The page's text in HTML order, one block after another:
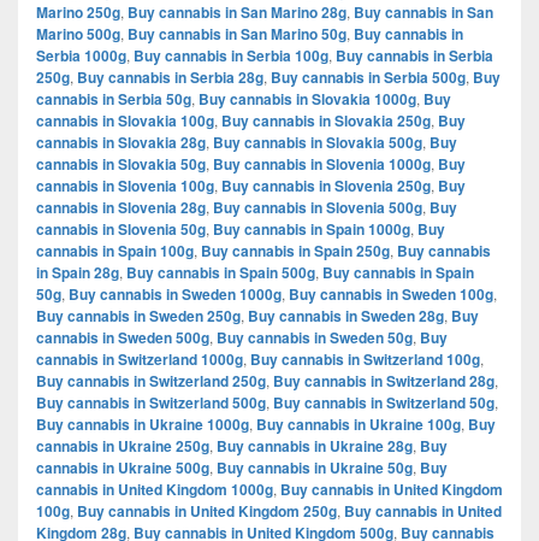
Marino 250g, Buy cannabis in San Marino 28g, Buy cannabis in San
Marino 500g, Buy cannabis in San Marino 50g, Buy cannabis in
Serbia 1000g, Buy cannabis in Serbia 100g, Buy cannabis in Serbia
250g, Buy cannabis in Serbia 28g, Buy cannabis in Serbia 500g, Buy
cannabis in Serbia 50g, Buy cannabis in Slovakia 1000g, Buy
cannabis in Slovakia 100g, Buy cannabis in Slovakia 250g, Buy
cannabis in Slovakia 28g, Buy cannabis in Slovakia 500g, Buy
cannabis in Slovakia 50g, Buy cannabis in Slovenia 1000g, Buy
cannabis in Slovenia 100g, Buy cannabis in Slovenia 250g, Buy
cannabis in Slovenia 28g, Buy cannabis in Slovenia 500g, Buy
cannabis in Slovenia 50g, Buy cannabis in Spain 1000g, Buy
cannabis in Spain 100g, Buy cannabis in Spain 250g, Buy cannabis
in Spain 28g, Buy cannabis in Spain 500g, Buy cannabis in Spain
50g, Buy cannabis in Sweden 1000g, Buy cannabis in Sweden 100g,
Buy cannabis in Sweden 250g, Buy cannabis in Sweden 28g, Buy
cannabis in Sweden 500g, Buy cannabis in Sweden 50g, Buy
cannabis in Switzerland 1000g, Buy cannabis in Switzerland 100g,
Buy cannabis in Switzerland 250g, Buy cannabis in Switzerland 28g,
Buy cannabis in Switzerland 500g, Buy cannabis in Switzerland 50g,
Buy cannabis in Ukraine 1000g, Buy cannabis in Ukraine 100g, Buy
cannabis in Ukraine 250g, Buy cannabis in Ukraine 28g, Buy
cannabis in Ukraine 500g, Buy cannabis in Ukraine 50g, Buy
cannabis in United Kingdom 1000g, Buy cannabis in United Kingdom
100g, Buy cannabis in United Kingdom 250g, Buy cannabis in United
Kingdom 28g, Buy cannabis in United Kingdom 500g, Buy cannabis